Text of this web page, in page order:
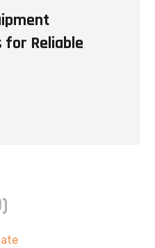
for Reliable